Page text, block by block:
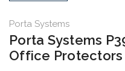
Porta Systems
Porta Systems
Office Protectors